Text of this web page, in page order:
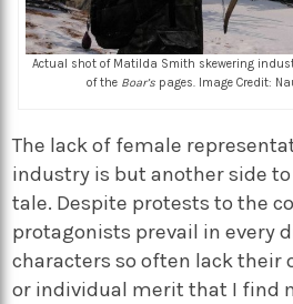
Actual shot of Matilda Smith skewering
of the Boar’s pages. Image Credit:
The lack of female
industry is but another side
tale. Despite protests to the
protagonists prevail in every
characters so often lack their
or individual merit that I find